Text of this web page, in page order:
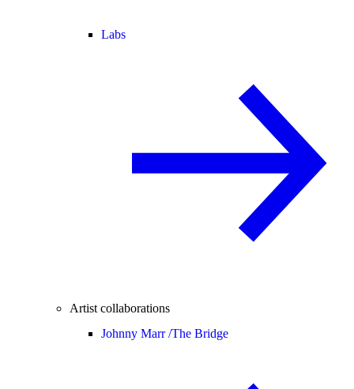
Labs
Artist collaborations
Johnny Marr /The Bridge